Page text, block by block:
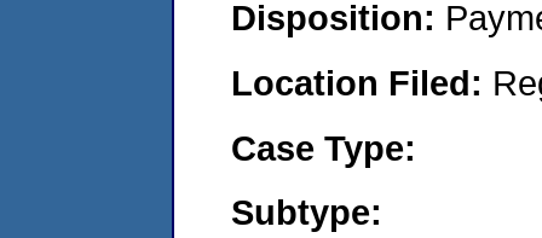
Disposition:
Location Filed:
Case Type:
Subtype: